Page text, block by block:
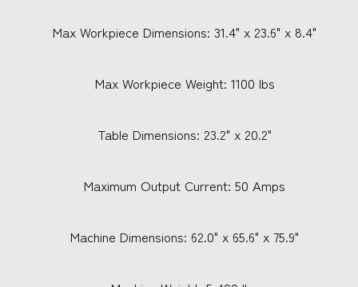
Max Workpiece Dimensions: 31.4" x 23.6" x 8.4"
Max Workpiece Weight: 1100 lbs
Table Dimensions: 23.2" x 20.2"
Maximum Output Current: 50 Amps
Machine Dimensions: 62.0" x 65.6" x 75.9"